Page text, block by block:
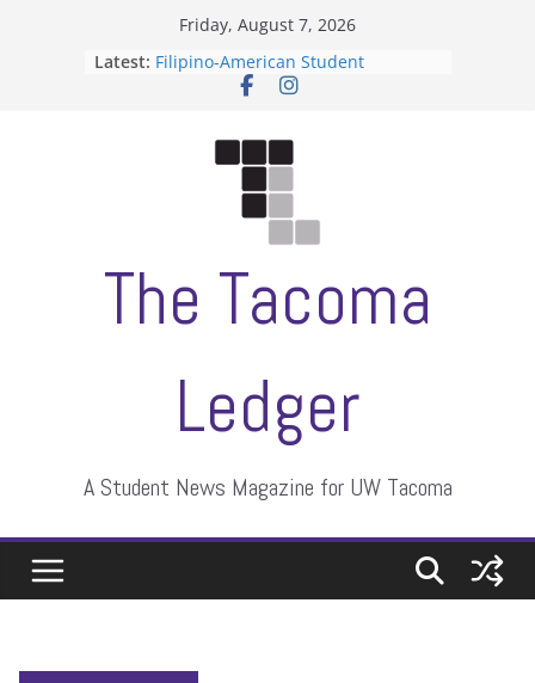
Friday, August 7, 2026
Latest: Filipino-American Student
Association hosts a talent show
Letter from the editors
ASUWT, Feleke case dismissed
The Tacoma
Ledger
A Student News Magazine for UW Tacoma